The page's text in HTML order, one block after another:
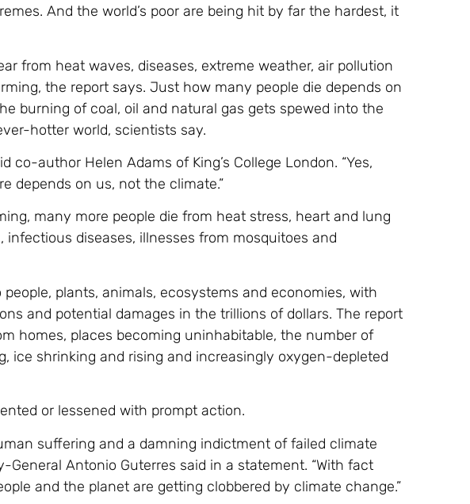
And the world’s poor are being hit by far the hardest, it
from heat waves, diseases, extreme weather, air pollution
the report says. Just how many people die depends on
burning of coal, oil and natural gas gets spewed into the
hotter world, scientists say.
co-author Helen Adams of King’s College London. “Yes,
depends on us, not the climate.”
many more people die from heat stress, heart and lung
diseases, illnesses from mosquitoes and
plants, animals, ecosystems and economies, with
and potential damages in the trillions of dollars. The report
homes, places becoming uninhabitable, the number of
ice shrinking and rising and increasingly oxygen-depleted
or lessened with prompt action.
suffering and a damning indictment of failed climate
General Antonio Guterres said in a statement. “With fact
and the planet are getting clobbered by climate change.”